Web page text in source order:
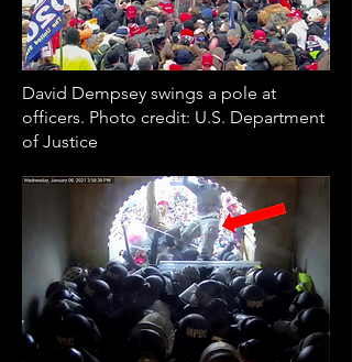
David Dempsey swings a pole at
officers. Photo credit: U.S. Department
of Justice